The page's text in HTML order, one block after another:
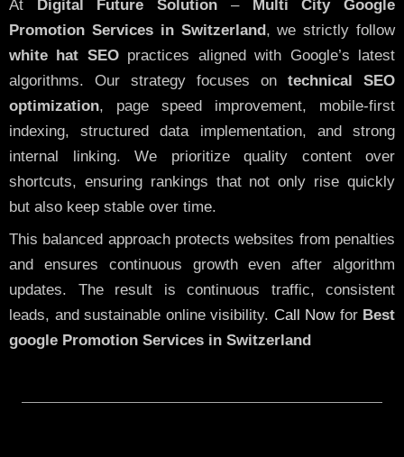
At Digital Future Solution –Multi City Google
Promotion Services in Switzerland, we strictly follow
white hat SEOpractices aligned with Google’s latest
algorithms. Our strategy focuses on technical SEO
optimization, page speed improvement, mobile-first
indexing, structured data implementation, and strong
internal linking. We prioritize quality content over
shortcuts, ensuring rankings that not only rise quickly
but also keep stable over time.
This balanced approach protects websites from penalties
and ensures continuous growth even after algorithm
updates. The result is continuous traffic, consistent
leads, and sustainable online visibility. Call Nowfor Best
google Promotion Services in Switzerland